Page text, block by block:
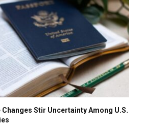
Changes Stir Uncertainty Among U.S.